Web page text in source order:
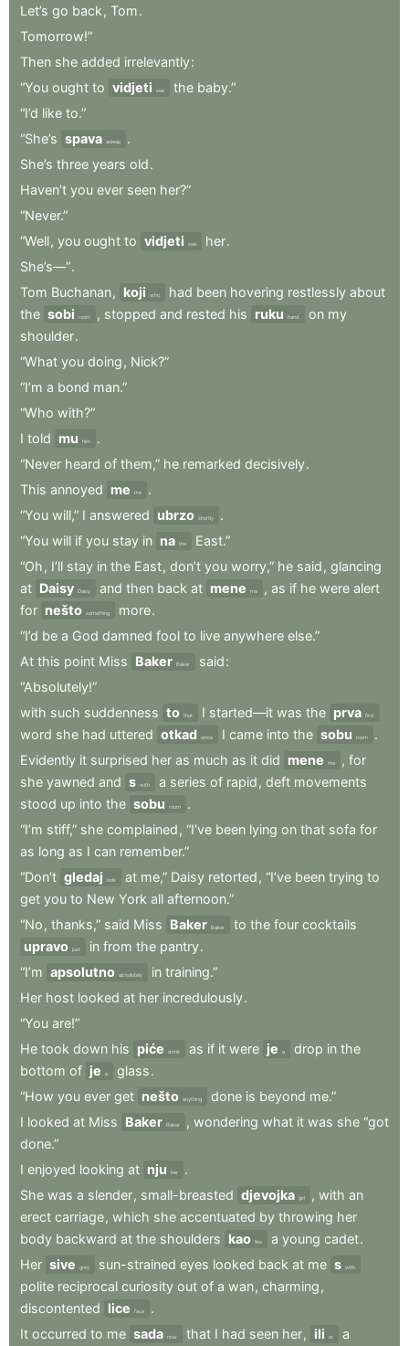
Let’s go back , Tom.
Tomorrow!”
Then she added irrelevantly:
“You ought to vidjeti see the baby.”
“I’d like to.”
“She’s spava asleep
.
She’s three years old.
Haven’t you ever seen her?”
“Never.”
“Well, you ought to vidjeti see her.
She’s—”.
Tom Buchanan, koji who had been hovering restlessly about
the sobi room , stopped and rested his ruku hand on my
shoulder.
“What you doing , Nick?”
“I’m a bond man.”
“Who with?”
I told mu him
.
“Never heard of them,” he remarked decisively.
This annoyed me me
.
“You will,” I answered ubrzo shortly
.
“You will if you stay in na the
East.”
“Oh , I’ll stay in the East, don’t you worry,” he said , glancing
at Daisy Daisy and then back at mene me , as if he were alert
for nešto something more.
“I’d be a God damned fool to live anywhere else.”
At this point Miss Baker Baker said:
“Absolutely!”
with such suddenness to that I started—it was the prva first
word she had uttered otkad since I came into the sobu room
.
Evidently it surprised her as much as it did mene me , for
she yawned and s with a series of rapid , deft movements
stood up into the sobu room
.
“I’m stiff,” she complained , “I’ve been lying on that sofa for
as long as I can remember.”
“Don’t gledaj look at me,” Daisy retorted , “I’ve been trying to
get you to New York all afternoon.”
“No , thanks,” said Miss Baker Baker to the four cocktails
upravo just in from the pantry.
“I’m apsolutno absolutely in training.”
Her host looked at her incredulously.
“You are!”
He took down his piće drink as if it were je a drop in the
bottom of je a glass.
“How you ever get nešto anything done is beyond me.”
I looked at Miss Baker Baker , wondering what it was she “got
done.”
I enjoyed looking at nju her
.
She was a slender, small-breasted djevojka girl , with an
erect carriage, which she accentuated by throwing her
body backward at the shoulders kao like a young cadet.
Her sive grey sun-strained eyes looked back at me s with
polite reciprocal curiosity out of a wan, charming ,
discontented lice face
.
It occurred to me sada now that I had seen her, ili or
a